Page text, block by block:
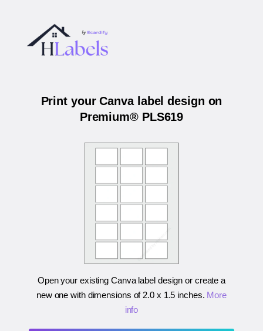
Print your Canva label design on
Premium® PLS619
Open your existing Canva label design or create a
new one with dimensions of 2.0 x 1.5 inches. More
info